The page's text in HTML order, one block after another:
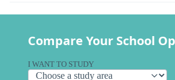
Compare Your School
I WANT TO STUDY